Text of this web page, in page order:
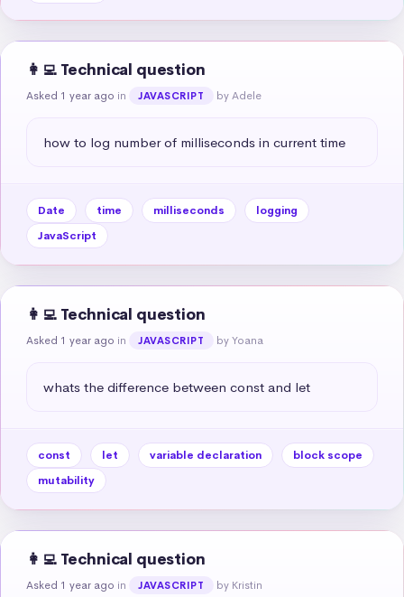
👩‍💻 Technical question
Asked 1 year ago in JAVASCRIPT by Adele
how to log number of milliseconds in current time
Date time milliseconds
logging
JavaScript
👩‍💻 Technical question
Asked 1 year ago in JAVASCRIPT by Yoana
whats the difference between const and let
const let variable declaration
block scope
mutability
👩‍💻 Technical question
Asked 1 year ago in JAVASCRIPT by Kristin